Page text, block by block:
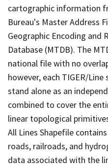
cartographic information
Bureau's Master Address
Geographic Encoding and
Database (MTDB). The
national file with no
however, each TIGER/
stand alone as an
combined to cover the
linear topological
All Lines Shapefile
roads, railroads, and
data associated with the